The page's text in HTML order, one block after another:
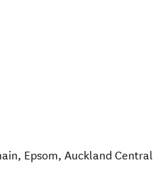
Epsom,Auckland Central